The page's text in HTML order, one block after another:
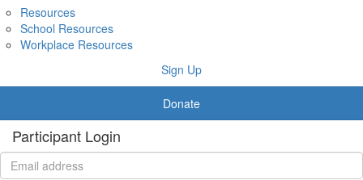
Resources
School Resources
Workplace Resources
Sign Up
Donate
Participant Login